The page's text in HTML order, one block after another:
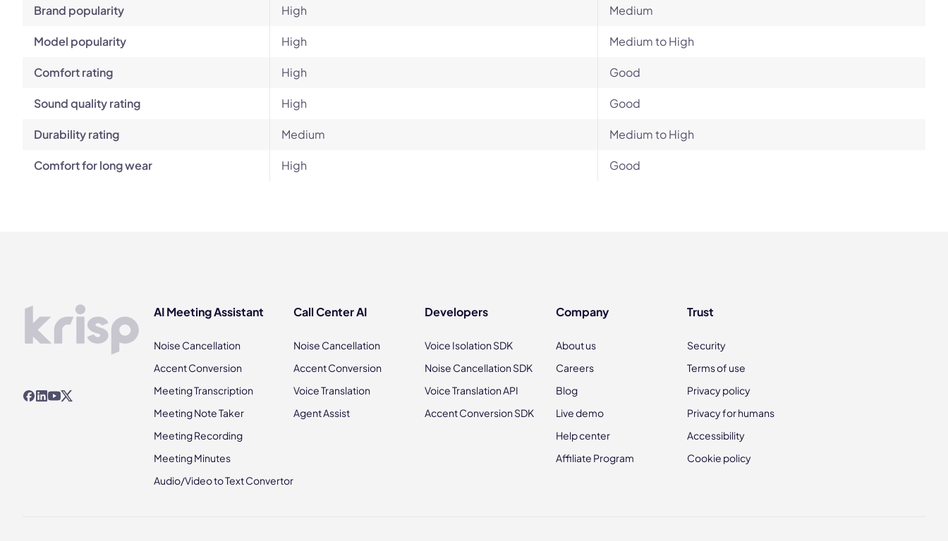
Brand popularity High Medium
Model popularity High Medium to High
Comfort rating High Good
Sound quality rating High Good
Durability rating Medium Medium to High
Comfort for long wear High Good
AI Meeting Assistant
Noise Cancellation
Accent Conversion
Meeting Transcription
Meeting Note Taker
Meeting Recording
Meeting Minutes
Audio/Video to Text Convertor
Call Center AI
Noise Cancellation
Accent Conversion
Voice Translation
Agent Assist
Developers
Voice Isolation SDK
Noise Cancellation SDK
Voice Translation API
Accent Conversion SDK
Company
About us
Careers
Blog
Live demo
Help center
Affiliate Program
Trust
Security
Terms of use
Privacy policy
Privacy for humans
Accessibility
Cookie policy